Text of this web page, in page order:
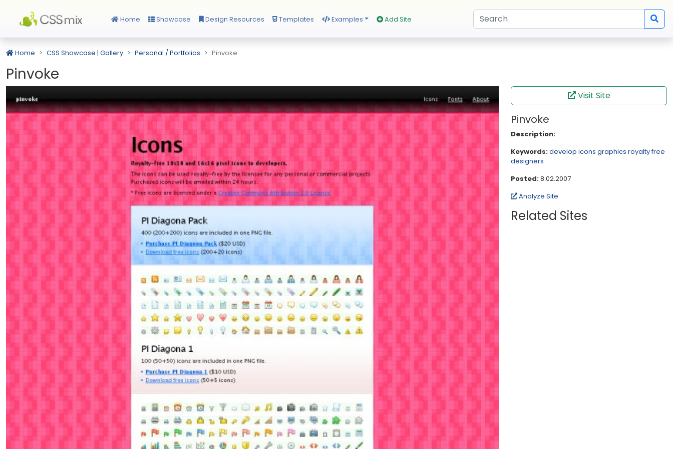
Home Showcase Design Resources Templates Examples Add Site
Home CSS Showcase | Gallery Personal / Portfolios Pinvoke
Pinvoke
Visit Site
Pinvoke
Description:
Keywords:develop icons graphics royalty free
designers
Posted:8.02.2007
Analyze Site
Related Sites